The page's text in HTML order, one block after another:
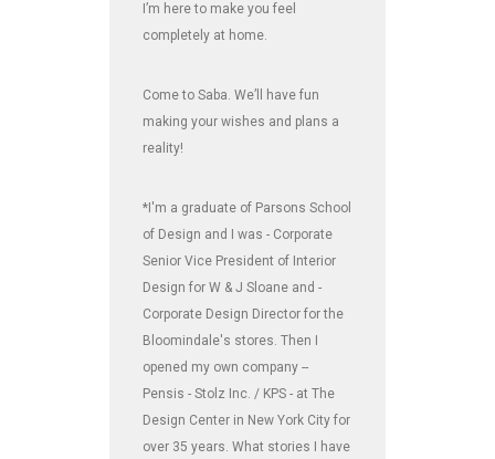
I’m here to make you feel
completely at home.
Come to Saba. We’ll have fun
making your wishes and plans a
reality!
*I'm a graduate of Parsons School
of Design and I was - Corporate
Senior Vice President of Interior
Design for W & J Sloane and -
Corporate Design Director for the
Bloomindale's stores. Then I
opened my own company --
Pensis - Stolz Inc. / KPS - at The
Design Center in New York City for
over 35 years. What stories I have